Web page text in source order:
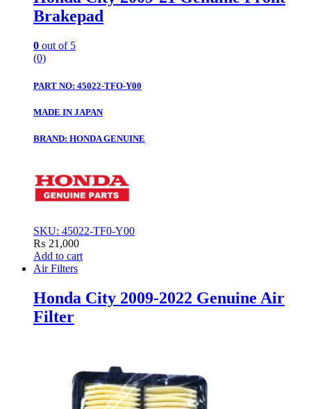
Brakepad
0 out of 5
(0)
PART NO: 45022-TFO-Y00
MADE IN JAPAN
BRAND: HONDA GENUINE
SKU: 45022-TF0-Y00
₨ 21,000
Add to cart
Air Filters
Honda City 2009-2022 Genuine Air
Filter